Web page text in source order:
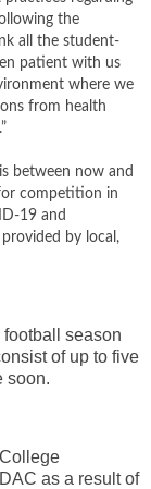
the
all the student-
patient with us
where we
from health
between now and
competition in
19 and
by local,
season
of up to five
soon.
as a result of